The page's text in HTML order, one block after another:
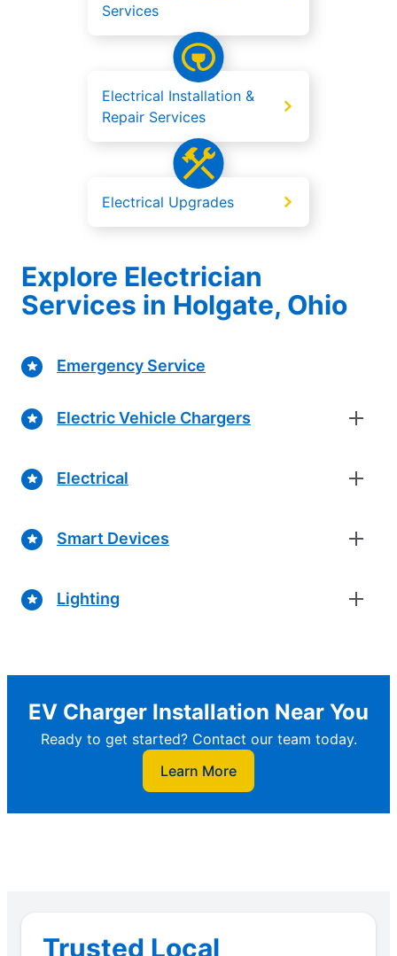
Services
Electrical Installation &
Repair Services
Electrical Upgrades
Explore Electrician
Services in Holgate, Ohio
Emergency Service
Electric Vehicle Chargers
Electrical
Smart Devices
Lighting
EV Charger Installation Near You
Ready to get started? Contact our team today.
Learn More
Trusted Local